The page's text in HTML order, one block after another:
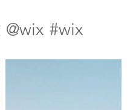
#wix
@wix